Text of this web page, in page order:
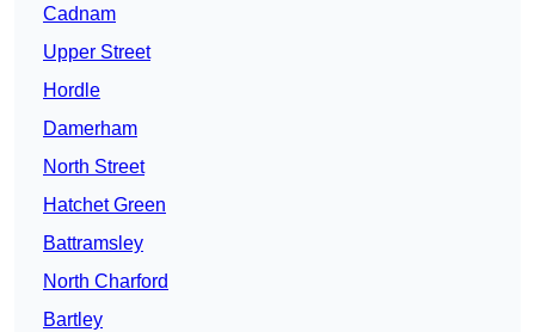
Cadnam
Upper Street
Hordle
Damerham
North Street
Hatchet Green
Battramsley
North Charford
Bartley